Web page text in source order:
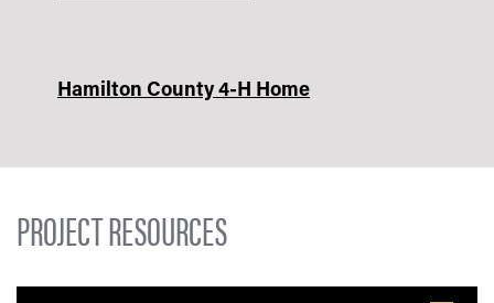
Hamilton County 4-H Home
PROJECT RESOURCES